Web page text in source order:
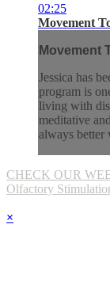
02:25
Movement
Movement
Jessica has
program is
living with
meditative
always better
CHECK OUR
Olfactory
×